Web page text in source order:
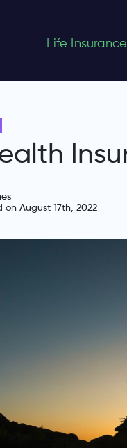
Life Insurance
on August 17th, 2022